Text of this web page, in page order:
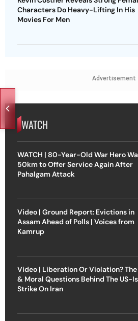
Characters Do Heavy-Lifting In His
Movies For Men
Advertisement
WATCH
WATCH | 80-Year-Old War Hero
50km to Offer Service Again After
Pahalgam Attack
Video | Ground Report: Evictions in
Assam Ahead of Polls | Voices from
Kamrup
Video | Liberation Or Violation? The
& Moral Questions Behind The US-
Strike On Iran